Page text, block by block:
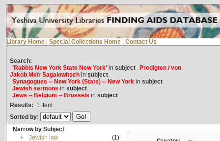
Library Home Special Collections Home Contact Us
Search:
'Rabbis New York State New York'in subject
Predigten / von
Jakob Meïr Sagalowitschin subject
Synagogues -- New York (State) -- New Yorkin subject
Jewish sermons in subject
Jews -- Belgium -- Brussels in subject
Results: 1 Item
Sorted by:
Narrow by Subject
•
Jewish law
(1)